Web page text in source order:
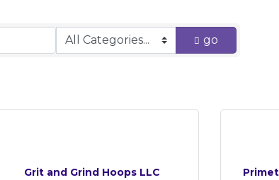
go
Grit and Grind Hoops LLC